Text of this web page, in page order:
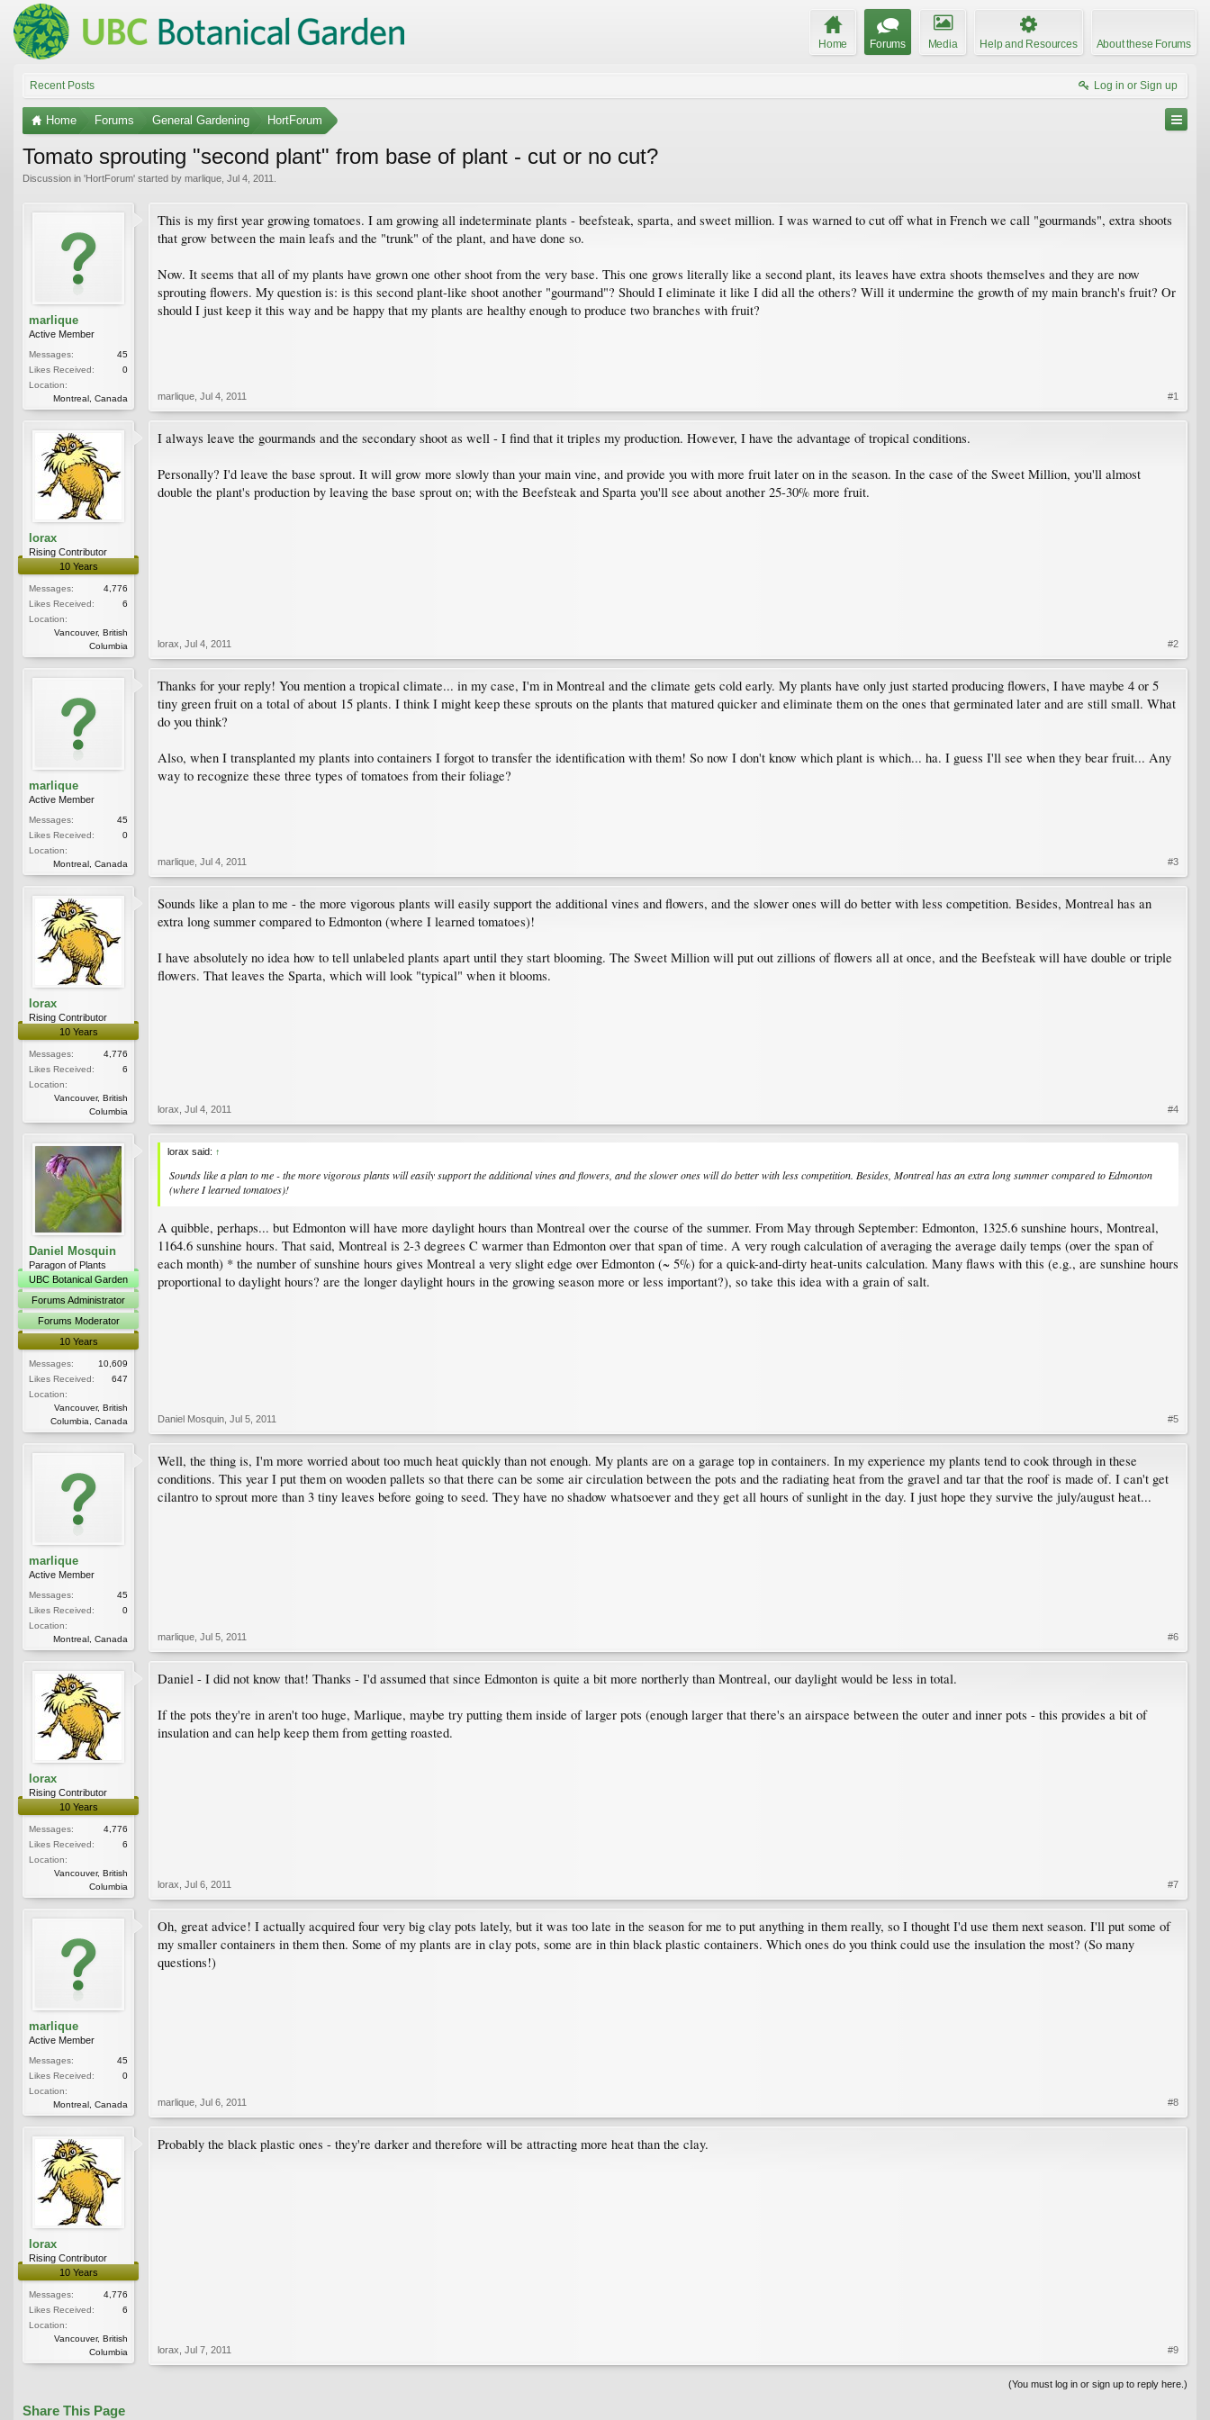
Home Forums Media Help and Resources About these Forums
Recent Posts Log in or Sign up
Home Forums General Gardening HortForum
Tomato sprouting "second plant" from base of plant - cut or no cut?
Discussion in 'HortForum' started by marlique Jul 4, 2011
marlique
Active Member
Messages:
45
Likes Received:
0
Location:
Montreal, Canada
This is my first year growing tomatoes. I am growing all indeterminate plants - beefsteak, sparta, and sweet million. I was warned to cut off what in French we call "gourmands", extra shoots
that grow between the main leafs and the "trunk" of the plant, and have done so.
Now. It seems that all of my plants have grown one other shoot from the very base. This one grows literally like a second plant, its leaves have extra shoots themselves and they are now
sprouting flowers. My question is: is this second plant-like shoot another "gourmand"? Should I eliminate it like I did all the others? Will it undermine the growth of my main branch's fruit? Or
should I just keep it this way and be happy that my plants are healthy enough to produce two branches with fruit?
marlique Jul 4, 2011 #1
lorax
Rising Contributor
10 Years
Messages:
4,776
Likes Received:
6
Location:
Vancouver, British
Columbia
I always leave the gourmands and the secondary shoot as well - I find that it triples my production. However, I have the advantage of tropical conditions.
Personally? I'd leave the base sprout. It will grow more slowly than your main vine, and provide you with more fruit later on in the season. In the case of the Sweet Million, you'll almost
double the plant's production by leaving the base sprout on; with the Beefsteak and Sparta you'll see about another 25-30% more fruit.
lorax Jul 4, 2011 #2
marlique
Active Member
Messages:
45
Likes Received:
0
Location:
Montreal, Canada
Thanks for your reply! You mention a tropical climate... in my case, I'm in Montreal and the climate gets cold early. My plants have only just started producing flowers, I have maybe 4 or 5
tiny green fruit on a total of about 15 plants. I think I might keep these sprouts on the plants that matured quicker and eliminate them on the ones that germinated later and are still small. What
do you think?
Also, when I transplanted my plants into containers I forgot to transfer the identification with them! So now I don't know which plant is which... ha. I guess I'll see when they bear fruit... Any
way to recognize these three types of tomatoes from their foliage?
marlique Jul 4, 2011 #3
lorax
Rising Contributor
10 Years
Messages:
4,776
Likes Received:
6
Location:
Vancouver, British
Columbia
Sounds like a plan to me - the more vigorous plants will easily support the additional vines and flowers, and the slower ones will do better with less competition. Besides, Montreal has an
extra long summer compared to Edmonton (where I learned tomatoes)!
I have absolutely no idea how to tell unlabeled plants apart until they start blooming. The Sweet Million will put out zillions of flowers all at once, and the Beefsteak will have double or triple
flowers. That leaves the Sparta, which will look "typical" when it blooms.
lorax Jul 4, 2011 #4
Daniel Mosquin
Paragon of Plants
UBC Botanical Garden
Forums Administrator
Forums Moderator
10 Years
Messages:
10,609
Likes Received:
647
Location:
Vancouver, British
Columbia, Canada
lorax said: ↑
Sounds like a plan to me - the more vigorous plants will easily support the additional vines and flowers, and the slower ones will do better with less competition. Besides, Montreal has an extra long summer compared to Edmonton
(where I learned tomatoes)!
A quibble, perhaps... but Edmonton will have more daylight hours than Montreal over the course of the summer. From May through September: Edmonton, 1325.6 sunshine hours, Montreal,
1164.6 sunshine hours. That said, Montreal is 2-3 degrees C warmer than Edmonton over that span of time. A very rough calculation of averaging the average daily temps (over the span of
each month) * the number of sunshine hours gives Montreal a very slight edge over Edmonton (~ 5%) for a quick-and-dirty heat-units calculation. Many flaws with this (e.g., are sunshine hours
proportional to daylight hours? are the longer daylight hours in the growing season more or less important?), so take this idea with a grain of salt.
Daniel Mosquin Jul 5, 2011 #5
marlique
Active Member
Messages:
45
Likes Received:
0
Location:
Montreal, Canada
Well, the thing is, I'm more worried about too much heat quickly than not enough. My plants are on a garage top in containers. In my experience my plants tend to cook through in these
conditions. This year I put them on wooden pallets so that there can be some air circulation between the pots and the radiating heat from the gravel and tar that the roof is made of. I can't get
cilantro to sprout more than 3 tiny leaves before going to seed. They have no shadow whatsoever and they get all hours of sunlight in the day. I just hope they survive the july/august heat...
marlique Jul 5, 2011 #6
lorax
Rising Contributor
10 Years
Messages:
4,776
Likes Received:
6
Location:
Vancouver, British
Columbia
Daniel - I did not know that! Thanks - I'd assumed that since Edmonton is quite a bit more northerly than Montreal, our daylight would be less in total.
If the pots they're in aren't too huge, Marlique, maybe try putting them inside of larger pots (enough larger that there's an airspace between the outer and inner pots - this provides a bit of
insulation and can help keep them from getting roasted.
lorax Jul 6, 2011 #7
marlique
Active Member
Messages:
45
Likes Received:
0
Location:
Montreal, Canada
Oh, great advice! I actually acquired four very big clay pots lately, but it was too late in the season for me to put anything in them really, so I thought I'd use them next season. I'll put some of
my smaller containers in them then. Some of my plants are in clay pots, some are in thin black plastic containers. Which ones do you think could use the insulation the most? (So many
questions!)
marlique Jul 6, 2011 #8
lorax
Rising Contributor
10 Years
Messages:
4,776
Likes Received:
6
Location:
Vancouver, British
Columbia
Probably the black plastic ones - they're darker and therefore will be attracting more heat than the clay.
lorax Jul 7, 2011 #9
(You must log in or sign up to reply here.)
Share This Page